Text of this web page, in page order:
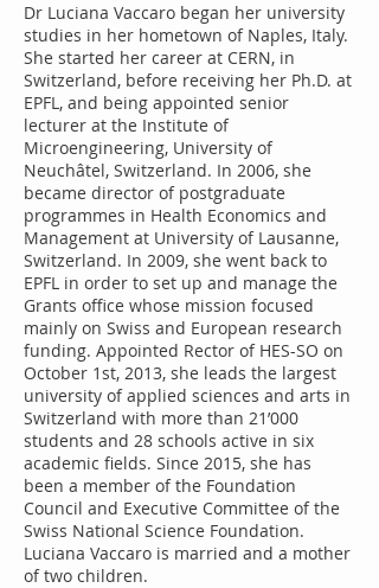
Dr Luciana Vaccaro began her university
studies in her hometown of Naples, Italy.
She started her career at CERN, in
Switzerland, before receiving her Ph.D. at
EPFL, and being appointed senior
lecturer at the Institute of
Microengineering, University of
Neuchâtel, Switzerland. In 2006, she
became director of postgraduate
programmes in Health Economics and
Management at University of Lausanne,
Switzerland. In 2009, she went back to
EPFL in order to set up and manage the
Grants office whose mission focused
mainly on Swiss and European research
funding. Appointed Rector of HES-SO on
October 1st, 2013, she leads the largest
university of applied sciences and arts in
Switzerland with more than 21’000
students and 28 schools active in six
academic fields. Since 2015, she has
been a member of the Foundation
Council and Executive Committee of the
Swiss National Science Foundation.
Luciana Vaccaro is married and a mother
of two children.